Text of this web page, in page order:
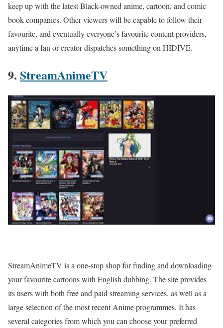
keep up with the latest Black-owned anime, cartoon, and comic
book companies. Other viewers will be capable to follow their
favourite, and eventually everyone’s favourite content providers,
anytime a fan or creator dispatches something on HIDIVE.
9. StreamAnimeTV
StreamAnimeTV is a one-stop shop for finding and downloading
your favourite cartoons with English dubbing. The site provides
its users with both free and paid streaming services, as well as a
large selection of the most recent Anime programmes. It has
several categories from which you can choose your preferred